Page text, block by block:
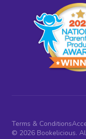
Terms & Conditions
© 2026 Bookelicious.